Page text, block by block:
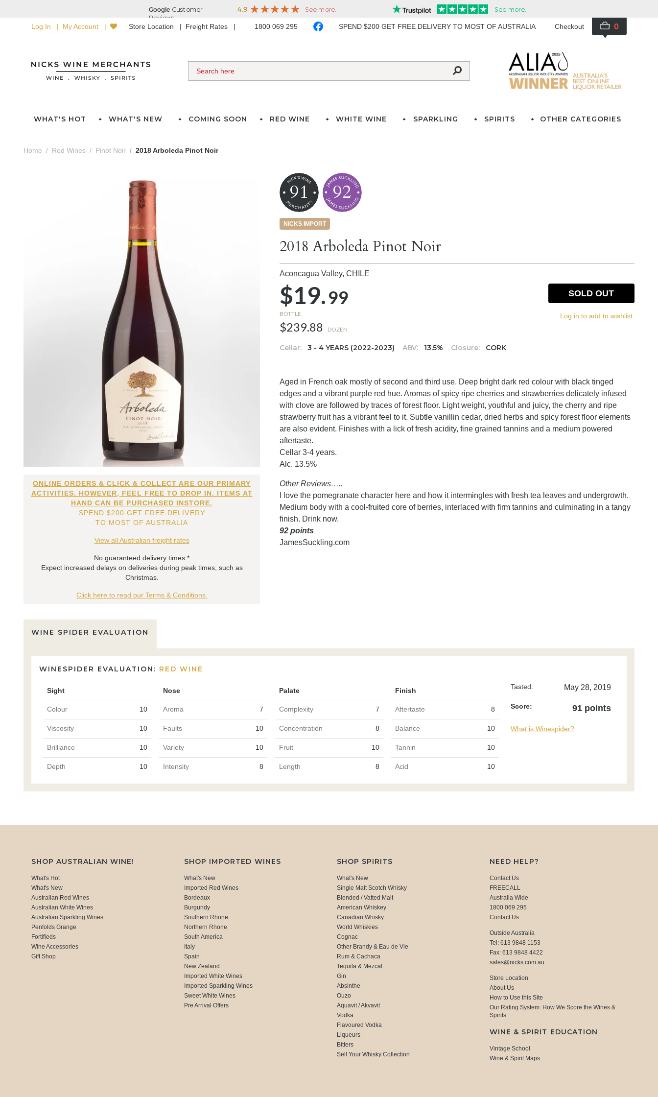
Log In My Account Store Location Freight Rates 1800 069 295 SPEND $200 GET FREE DELIVERY TO MOST OF AUSTRALIA Checkout 0
WHAT'S HOT WHAT'S NEW COMING SOON RED WINE WHITE WINE SPARKLING SPIRITS OTHER CATEGORIES
Home Red Wines Pinot Noir 2018 Arboleda Pinot Noir
ONLINE ORDERS & CLICK & COLLECT ARE OUR PRIMARY
ACTIVITIES. HOWEVER, FEEL FREE TO DROP IN. ITEMS AT
HAND CAN BE PURCHASED INSTORE.
SPEND $200 GET FREE DELIVERY
TO MOST OF AUSTRALIA
View all Australian freight rates
No guaranteed delivery times.*
Expect increased delays on deliveries during peak times, such as
Christmas.
Click here to read our Terms & Conditions.
91 92
NICKS IMPORT
2018 Arboleda Pinot Noir
Aconcagua Valley,CHILE
$19.99
BOTTLE
$239.88 DOZEN
Cellar: 3 - 4 YEARS (2022-2023) ABV: 13.5% Closure: CORK
SOLD OUT
Log in to add to wishlist.
Aged in French oak mostly of second and third use. Deep bright dark red colour with black tinged
edges and a vibrant purple red hue. Aromas of spicy ripe cherries and strawberries delicately infused
with clove are followed by traces of forest floor. Light weight, youthful and juicy, the cherry and ripe
strawberry fruit has a vibrant feel to it. Subtle vanillin cedar, dried herbs and spicy forest floor elements
are also evident. Finishes with a lick of fresh acidity, fine grained tannins and a medium powered
aftertaste.
Cellar 3-4 years.
Alc. 13.5%
Other Reviews…..
I love the pomegranate character here and how it intermingles with fresh tea leaves and undergrowth.
Medium body with a cool-fruited core of berries, interlaced with firm tannins and culminating in a tangy
finish. Drink now.
92 points
JamesSuckling.com
WINE SPIDER EVALUATION
WINESPIDER EVALUATION: RED WINE
Sight Nose Palate Finish
Colour 10 Aroma 7 Complexity 7 Aftertaste 8
Viscosity 10 Faults 10 Concentration 8 Balance 10
Brilliance 10 Variety 10 Fruit 10 Tannin 10
Depth 10 Intensity 8 Length 8 Acid 10
Tasted: May 28, 2019
Score: 91 points
What is Winespider?
SHOP AUSTRALIAN WINE!
What's Hot
What's New
Australian Red Wines
Australian White Wines
Australian Sparkling Wines
Penfolds Grange
Fortifieds
Wine Accessories
Gift Shop
SHOP IMPORTED WINES
What's New
Imported Red Wines
Bordeaux
Burgundy
Southern Rhone
Northern Rhone
South America
Italy
Spain
New Zealand
Imported White Wines
Imported Sparkling Wines
Sweet White Wines
Pre Arrival Offers
SHOP SPIRITS
What's New
Single Malt Scotch Whisky
Blended / Vatted Malt
American Whiskey
Canadian Whisky
World Whiskies
Cognac
Other Brandy & Eau de Vie
Rum & Cachaca
Tequila & Mezcal
Gin
Absinthe
Ouzo
Aquavit / Akvavit
Vodka
Flavoured Vodka
Liqueurs
Bitters
Sell Your Whisky Collection
NEED HELP?
Contact Us
FREECALL
Australia Wide
1800 069 295
Contact Us
Outside Australia
Tel: 613 9848 1153
Fax: 613 9848 4422
sales@nicks.com.au
Store Location
About Us
How to Use this Site
Our Rating System: How We Score the Wines &
Spirits
WINE & SPIRIT EDUCATION
Vintage School
Wine & Spirit Maps